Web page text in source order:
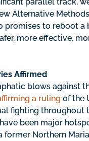
Alternative
promises to reboot
more effective,
Affirmed
blows against
a ruling of the
fighting throughout
been major
former Northern